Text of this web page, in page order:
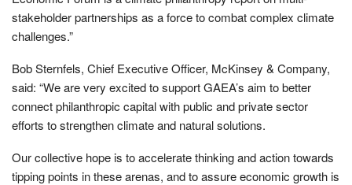
stakeholder partnerships as a force to combat complex climate
challenges.”
Bob Sternfels, Chief Executive Officer, McKinsey & Company,
said: “We are very excited to support GAEA’s aim to better
connect philanthropic capital with public and private sector
efforts to strengthen climate and natural solutions.
Our collective hope is to accelerate thinking and action towards
tipping points in these arenas, and to assure economic growth is